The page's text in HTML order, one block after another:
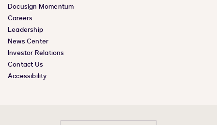
Docusign Momentum
Careers
Leadership
News Center
Investor Relations
Contact Us
Accessibility